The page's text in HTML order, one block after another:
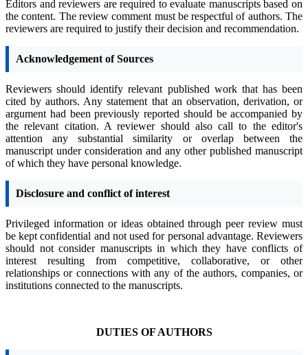
Editors and reviewers are required to evaluate manuscripts based on
the content. The review comment must be respectful of authors. The
reviewers are required to justify their decision and recommendation.
Acknowledgement of Sources
Reviewers should identify relevant published work that has been
cited by authors. Any statement that an observation, derivation, or
argument had been previously reported should be accompanied by
the relevant citation. A reviewer should also call to the editor's
attention any substantial similarity or overlap between the
manuscript under consideration and any other published manuscript
of which they have personal knowledge.
Disclosure and conflict of interest
Privileged information or ideas obtained through peer review must
be kept confidential and not used for personal advantage. Reviewers
should not consider manuscripts in which they have conflicts of
interest resulting from competitive, collaborative, or other
relationships or connections with any of the authors, companies, or
institutions connected to the manuscripts.
DUTIES OF AUTHORS